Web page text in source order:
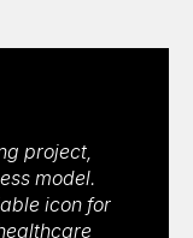
project,
model.
icon for